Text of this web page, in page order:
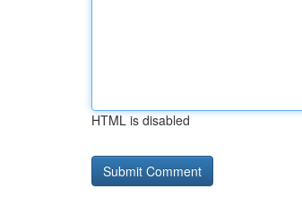
HTML is disabled